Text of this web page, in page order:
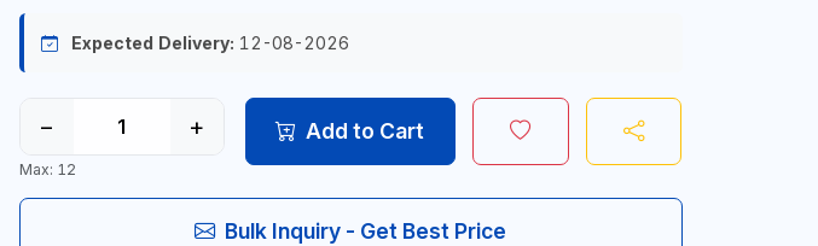
Expected Delivery: 12-08-2026
− +
Max: 12
Add to Cart
Bulk Inquiry - Get Best Price